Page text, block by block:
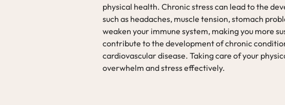
physical health. Chronic stress can lead to the
such as headaches, muscle tension, stomach
weaken your immune system, making you more
contribute to the development of chronic
cardiovascular disease. Taking care of your
overwhelm and stress effectively.